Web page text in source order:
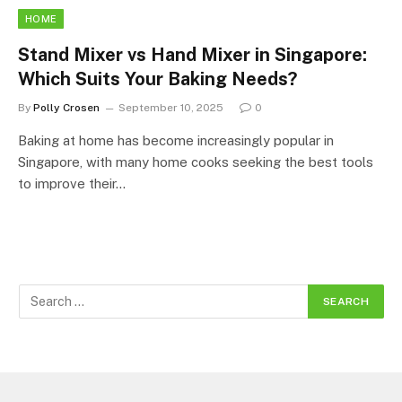
HOME
Stand Mixer vs Hand Mixer in Singapore:
Which Suits Your Baking Needs?
By Polly Crosen September 10, 2025 0
Baking at home has become increasingly popular in
Singapore, with many home cooks seeking the best tools
to improve their…